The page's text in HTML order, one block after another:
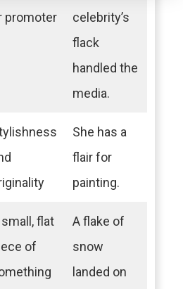
promoter
celebrity’s
flack
handled the
media.
She has a
flair for
painting.
flat
of
A flake of
snow
landed on